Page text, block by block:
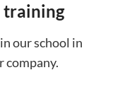
training
our school in
company.